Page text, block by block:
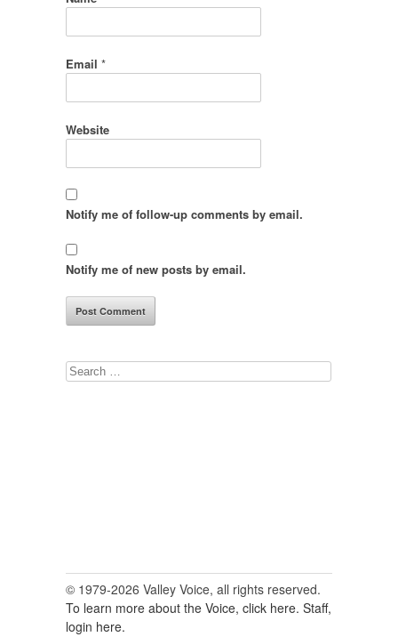
Email *
Website
Notify me of follow-up comments by email.
Notify me of new posts by email.
Search
© 1979-2026 Valley Voice, all rights reserved.
To learn more about the Voice, click here. Staff,
login here.